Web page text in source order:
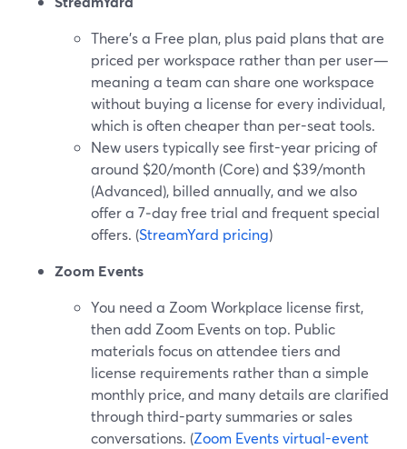
There’s a Free plan, plus paid plans that are
priced per workspace rather than per user—
meaning a team can share one workspace
without buying a license for every individual,
which is often cheaper than per-seat tools.
New users typically see first-year pricing of
around $20/month (Core) and $39/month
(Advanced), billed annually, and we also
offer a 7‑day free trial and frequent special
offers. (StreamYard pricing)
Zoom Events
You need a Zoom Workplace license first,
then add Zoom Events on top. Public
materials focus on attendee tiers and
license requirements rather than a simple
monthly price, and many details are clarified
through third-party summaries or sales
conversations. (Zoom Events virtual-event